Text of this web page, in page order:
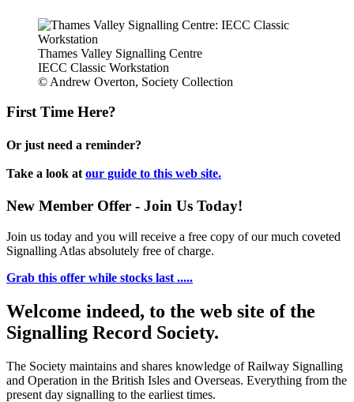
Thames Valley Signalling Centre
IECC Classic Workstation
© Andrew Overton, Society Collection
First Time Here?
Or just need a reminder?
Take a look at our guide to this web site.
New Member Offer - Join Us Today!
Join us today and you will receive a free copy of our much coveted
Signalling Atlas absolutely free of charge.
Grab this offer while stocks last .....
Welcome indeed, to the web site of the
Signalling Record Society.
The Society maintains and shares knowledge of Railway Signalling
and Operation in the British Isles and Overseas. Everything from the
present day signalling to the earliest times.